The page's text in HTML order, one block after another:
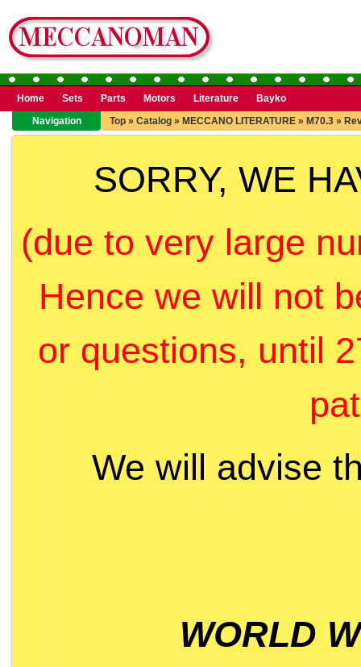
Home Sets Parts Motors Literature
Bayko
Navigation
Top » Catalog » MECCANO LITERATURE » M70.3 »
SORRY, WE
(due to very large
Hence we will not
or questions, until
We will advise
WORLD